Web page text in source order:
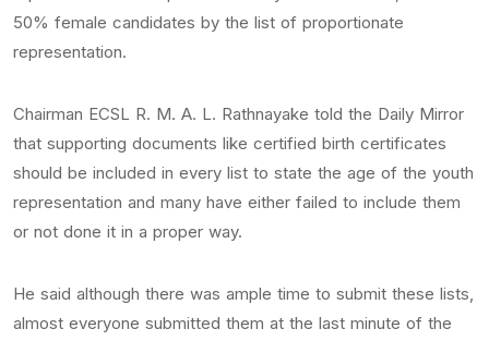
50% female candidates by the list of proportionate
representation.
Chairman ECSL R. M. A. L. Rathnayake told the Daily Mirror
that supporting documents like certified birth certificates
should be included in every list to state the age of the youth
representation and many have either failed to include them
or not done it in a proper way.
He said although there was ample time to submit these lists,
almost everyone submitted them at the last minute of the